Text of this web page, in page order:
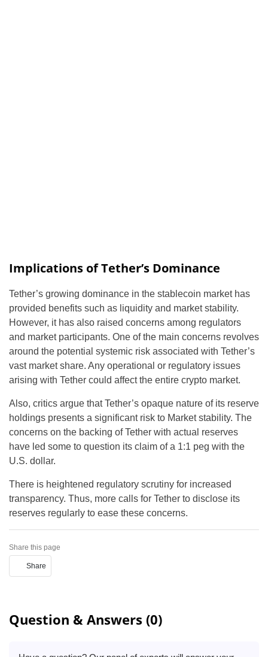
Implications of Tether’s Dominance
Tether’s growing dominance in the stablecoin market has
provided benefits such as liquidity and market stability.
However, it has also raised concerns among regulators
and market participants. One of the main concerns revolves
around the potential systemic risk associated with Tether’s
vast market share. Any operational or regulatory issues
arising with Tether could affect the entire crypto market.
Also, critics argue that Tether’s opaque nature of its reserve
holdings presents a significant risk to Market stability. The
concerns on the backing of Tether with actual reserves
have led some to question its claim of a 1:1 peg with the
U.S. dollar.
There is heightened regulatory scrutiny for increased
transparency. Thus, more calls for Tether to disclose its
reserves regularly to ease these concerns.
Share this page
Share
Question & Answers (0)